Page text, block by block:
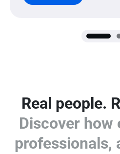
Real people.
Discover how
professionals,